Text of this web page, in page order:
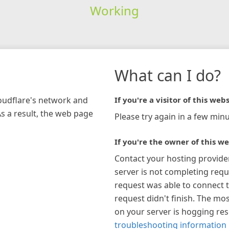
Working
network and
a result, the web page
What can I do?
If you're a visitor of this
Please try again in a few
If you're the owner of this
Contact your hosting
server is not completing
request was able to connect
request didn't finish. The
on your server is hogging
troubleshooting information